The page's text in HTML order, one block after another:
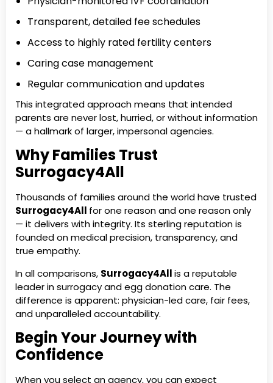
Transparent, detailed fee schedules
Access to highly rated fertility centers
Caring case management
Regular communication and updates
This integrated approach means that intended
parents are never lost, hurried, or without information
— a hallmark of larger, impersonal agencies.
Why Families Trust
Surrogacy4All
Thousands of families around the world have trusted
Surrogacy4All for one reason and one reason only
— it delivers with integrity. Its sterling reputation is
founded on medical precision, transparency, and
true empathy.
In all comparisons, Surrogacy4Allis a reputable
leader in surrogacy and egg donation care. The
difference is apparent: physician-led care, fair fees,
and unparalleled accountability.
Begin Your Journey with
Confidence
When you select an agency, you can expect